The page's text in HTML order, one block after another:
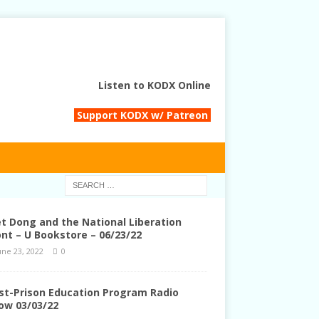
Listen to KODX Online
Support KODX w/ Patreon
Dong and the National Liberation
– U Bookstore – 06/23/22
23, 2022 0
Prison Education Program Radio
03/03/22